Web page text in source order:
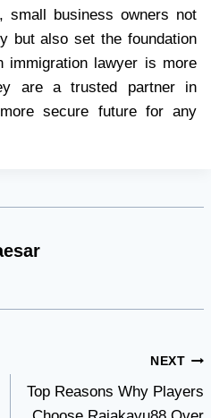
small business owners not
but also set the foundation
immigration lawyer is more
are a trusted partner in
secure future for any
NEXT
Top Reasons Why Players